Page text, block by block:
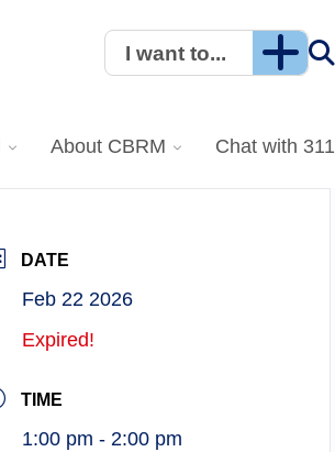
I want to...
About CBRM Chat with 311
DATE
Feb 22 2026
Expired!
TIME
1:00 pm - 2:00 pm